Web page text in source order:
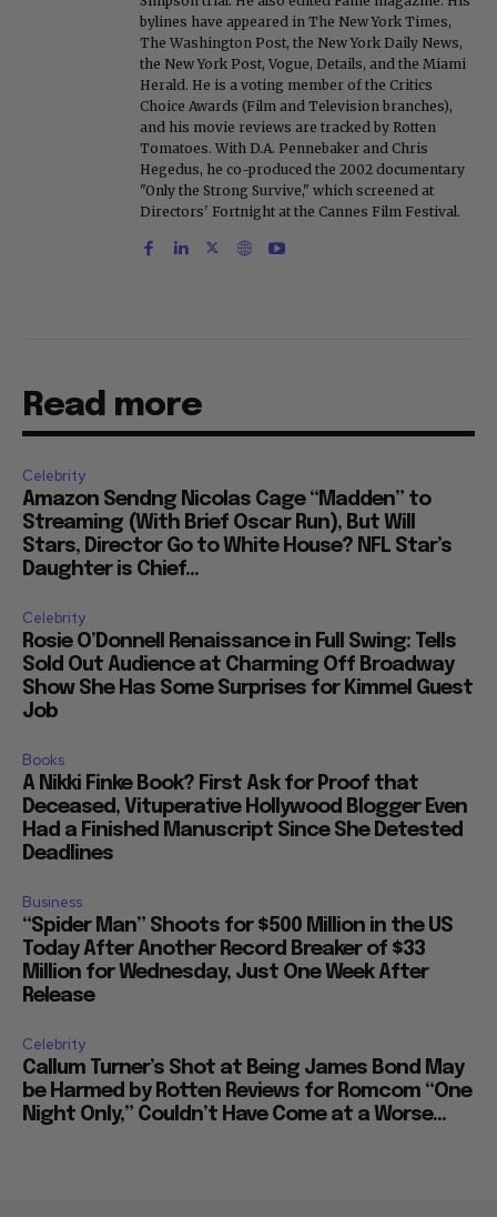
bylines have appeared in The New York Times,
The Washington Post, the New York Daily News,
the New York Post, Vogue, Details, and the Miami
Herald. He is a voting member of the Critics
Choice Awards (Film and Television branches),
and his movie reviews are tracked by Rotten
Tomatoes. With D.A. Pennebaker and Chris
Hegedus, he co-produced the 2002 documentary
"Only the Strong Survive," which screened at
Directors' Fortnight at the Cannes Film Festival.
Read more
Celebrity
Amazon Sendng Nicolas Cage “Madden” to
Streaming (With Brief Oscar Run), But Will
Stars, Director Go to White House? NFL Star’s
Daughter is Chief...
Celebrity
Rosie O’Donnell Renaissance in Full Swing: Tells
Sold Out Audience at Charming Off Broadway
Show She Has Some Surprises for Kimmel Guest
Job
Books
A Nikki Finke Book? First Ask for Proof that
Deceased, Vituperative Hollywood Blogger Even
Had a Finished Manuscript Since She Detested
Deadlines
Business
“Spider Man” Shoots for $500 Million in the US
Today After Another Record Breaker of $33
Million for Wednesday, Just One Week After
Release
Celebrity
Callum Turner’s Shot at Being James Bond May
be Harmed by Rotten Reviews for Romcom “One
Night Only,” Couldn’t Have Come at a Worse...